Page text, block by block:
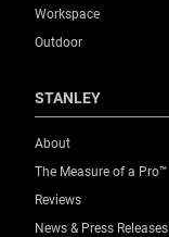
Workspace
Outdoor
STANLEY
About
The Measure of a Pro™
Reviews
News & Press Releases